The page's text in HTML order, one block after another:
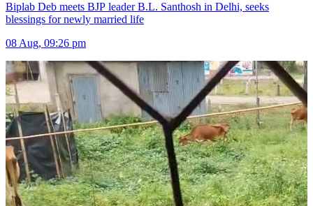
Biplab Deb meets BJP leader B.L. Santhosh in Delhi, seeks
blessings for newly married life
08 Aug, 09:26 pm